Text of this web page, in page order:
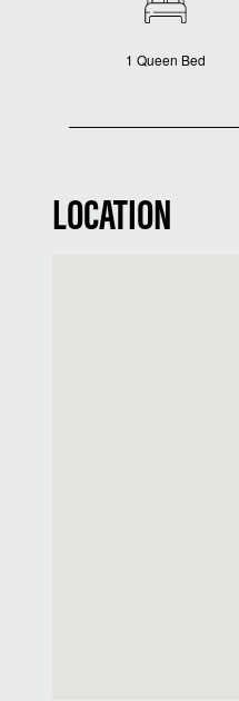
1 Queen Bed
LOCATION